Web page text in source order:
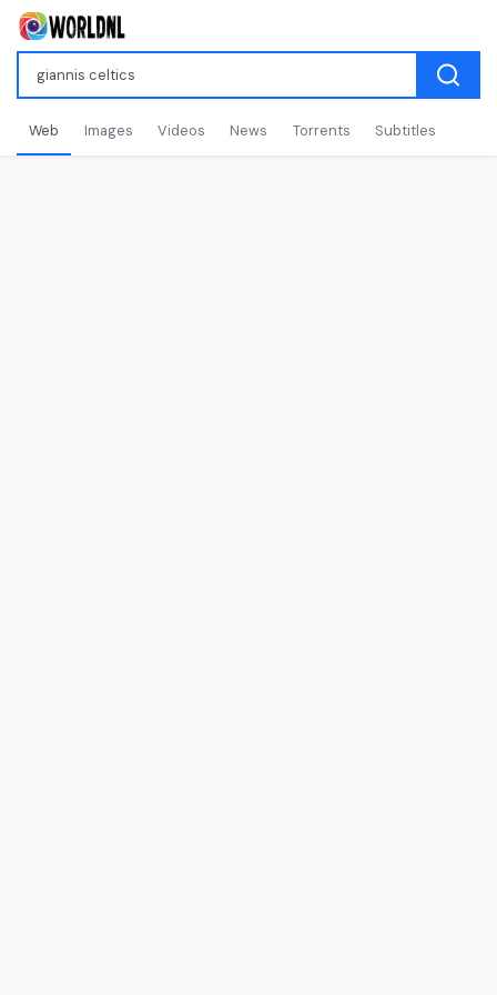
Web Images Videos News Torrents Subtitles